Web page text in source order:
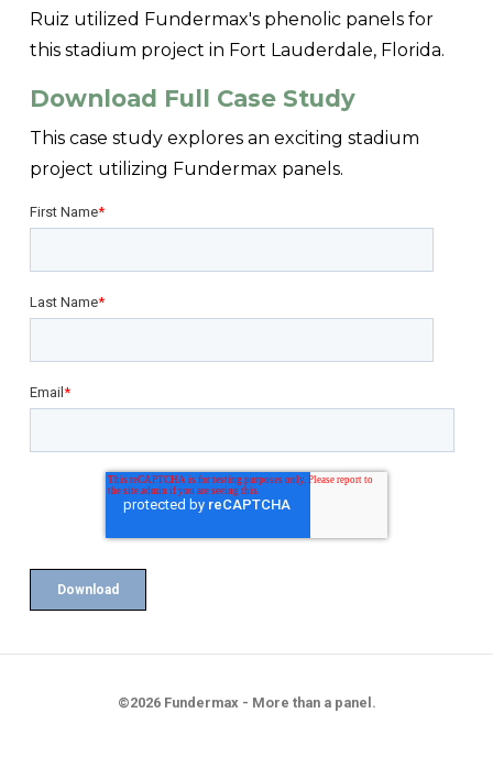
Ruiz utilized Fundermax's phenolic panels for
this stadium project in Fort Lauderdale, Florida.
Download Full Case Study
This case study explores an exciting stadium
project utilizing Fundermax panels.
First Name*
Last Name*
Email*
©2026 Fundermax - More than a panel.